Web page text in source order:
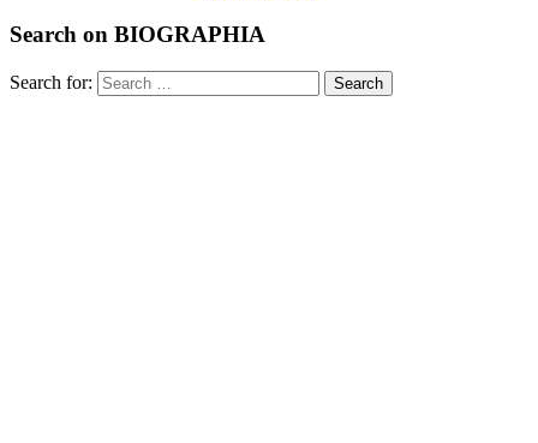
Search on BIOGRAPHIA
Search for: Search